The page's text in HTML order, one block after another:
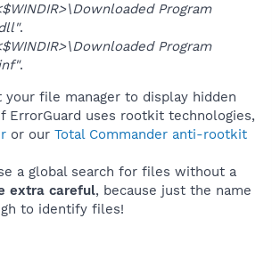
Program
.
Program
.
your file manager to display hidden
ErrorGuard uses rootkit technologies,
or our Total Commander anti-rootkit
a global search for files without a
extra careful, because just the name
to identify files!